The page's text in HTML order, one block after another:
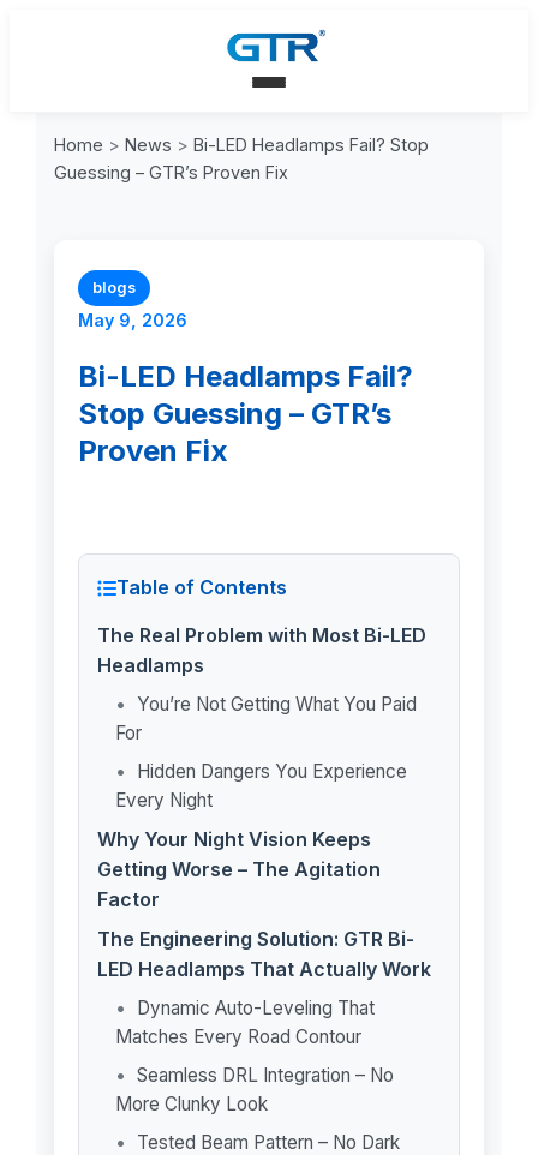
Home > News > Bi-LED Headlamps Fail? Stop
Guessing – GTR’s Proven Fix
blogs
May 9, 2026
Bi-LED Headlamps Fail?
Stop Guessing – GTR’s
Proven Fix
Table of Contents
The Real Problem with Most Bi-LED
Headlamps
You’re Not Getting What You Paid
For
Hidden Dangers You Experience
Every Night
Why Your Night Vision Keeps
Getting Worse – The Agitation
Factor
The Engineering Solution: GTR Bi-
LED Headlamps That Actually Work
Dynamic Auto-Leveling That
Matches Every Road Contour
Seamless DRL Integration – No
More Clunky Look
Tested Beam Pattern – No Dark